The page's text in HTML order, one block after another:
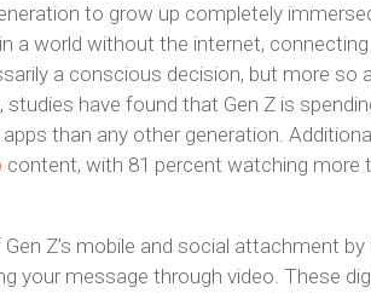
to grow up completely
a world without the internet,
a conscious decision, but more so
studies have found that Gen Z is
than any other generation.
content, with 81 percent watching more
Z’s mobile and social attachment
your message through video. These